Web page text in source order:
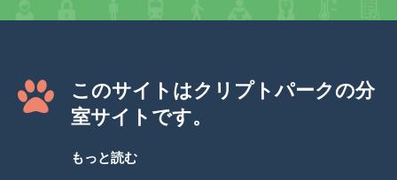
このサイトはクリプトパークの分
室サイトです。
もっと読む